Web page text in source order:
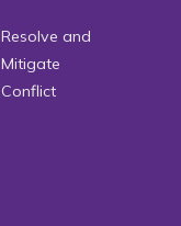
Resolve and
Mitigate
Conflict